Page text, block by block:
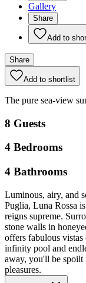
Gallery
Share
Add to
Share
Add to shortlist
The pure sea-view
8 Guests
4 Bedrooms
4 Bathrooms
Luminous, airy, and
Puglia, Luna Rossa
reigns supreme.
stone walls in
offers fabulous
infinity pool and
away, you'll be spoilt
pleasures.